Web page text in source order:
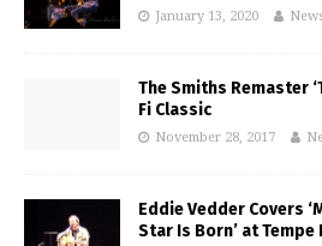
January 13, 2020
The Smiths Remaster
Fi Classic
November 28, 2017
Eddie Vedder Covers
Star Is Born’ at Tempe